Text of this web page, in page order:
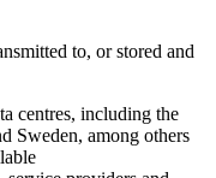
to, or stored and
centres, including the
Sweden, among others